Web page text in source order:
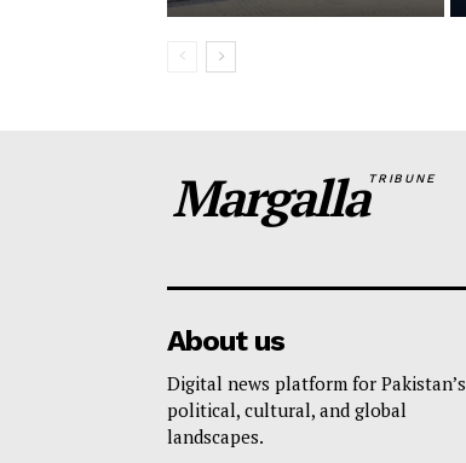
MargallaTRIBUNE
About us
Digital news platform for Pakistan’s
political, cultural, and global
landscapes.